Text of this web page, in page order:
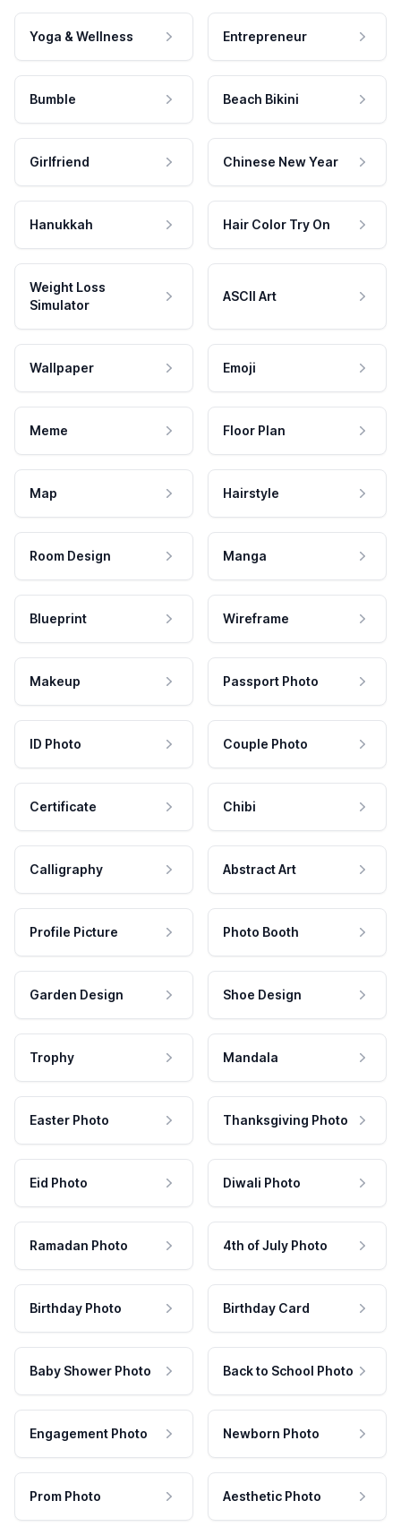
Yoga & Wellness Entrepreneur
Bumble Beach Bikini
Girlfriend Chinese New Year
Hanukkah Hair Color Try On
Weight Loss
Simulator
ASCII Art
Wallpaper Emoji
Meme Floor Plan
Map Hairstyle
Room Design Manga
Blueprint Wireframe
Makeup Passport Photo
ID Photo Couple Photo
Certificate Chibi
Calligraphy Abstract Art
Profile Picture Photo Booth
Garden Design Shoe Design
Trophy Mandala
Easter Photo Thanksgiving Photo
Eid Photo Diwali Photo
Ramadan Photo 4th of July Photo
Birthday Photo Birthday Card
Baby Shower Photo Back to School Photo
Engagement Photo Newborn Photo
Prom Photo Aesthetic Photo